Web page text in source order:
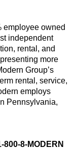
employee owned
independent
rental, and
more
Group’s
rental, service,
employs
Pennsylvania,
800-8-MODERN